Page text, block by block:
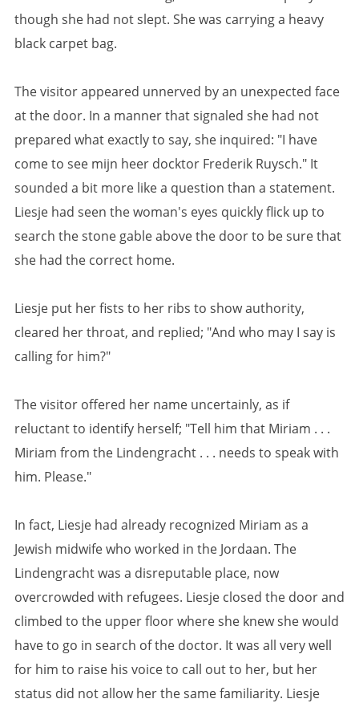
though she had not slept. She was carrying a heavy
black carpet bag.
The visitor appeared unnerved by an unexpected face
at the door. In a manner that signaled she had not
prepared what exactly to say, she inquired: "I have
come to see mijn heer docktor Frederik Ruysch." It
sounded a bit more like a question than a statement.
Liesje had seen the woman's eyes quickly flick up to
search the stone gable above the door to be sure that
she had the correct home.
Liesje put her fists to her ribs to show authority,
cleared her throat, and replied; "And who may I say is
calling for him?"
The visitor offered her name uncertainly, as if
reluctant to identify herself; "Tell him that Miriam . . .
Miriam from the Lindengracht . . . needs to speak with
him. Please."
In fact, Liesje had already recognized Miriam as a
Jewish midwife who worked in the Jordaan. The
Lindengracht was a disreputable place, now
overcrowded with refugees. Liesje closed the door and
climbed to the upper floor where she knew she would
have to go in search of the doctor. It was all very well
for him to raise his voice to call out to her, but her
status did not allow her the same familiarity. Liesje